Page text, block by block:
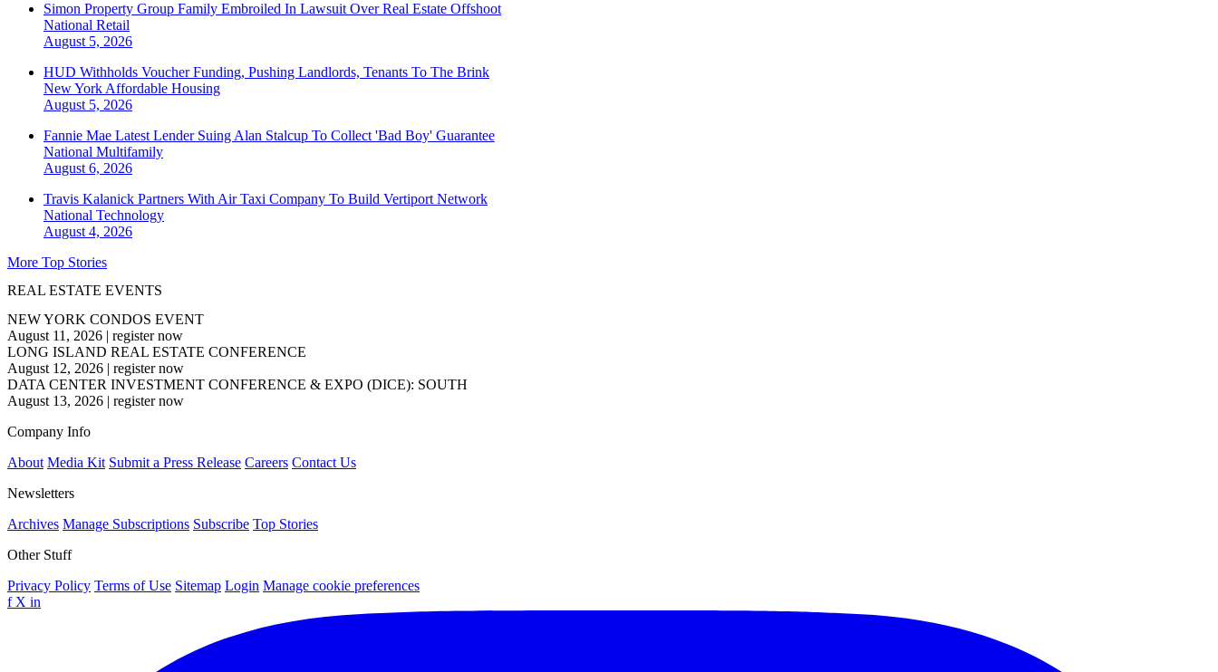
Simon Property Group Family Embroiled In Lawsuit Over Real Estate Offshoot
National Retail
August 5, 2026
HUD Withholds Voucher Funding, Pushing Landlords, Tenants To The Brink
New York Affordable Housing
August 5, 2026
Fannie Mae Latest Lender Suing Alan Stalcup To Collect 'Bad Boy' Guarantee
National Multifamily
August 6, 2026
Travis Kalanick Partners With Air Taxi Company To Build Vertiport Network
National Technology
August 4, 2026
More Top Stories
REAL ESTATE EVENTS
NEW YORK CONDOS EVENT
August 11, 2026 | register now
LONG ISLAND REAL ESTATE CONFERENCE
August 12, 2026 | register now
DATA CENTER INVESTMENT CONFERENCE & EXPO (DICE): SOUTH
August 13, 2026 | register now
Company Info
About Media Kit Submit a Press Release Careers Contact Us
Newsletters
Archives Manage Subscriptions Subscribe Top Stories
Other Stuff
Privacy Policy Terms of Use Sitemap Login Manage cookie preferences
f X in